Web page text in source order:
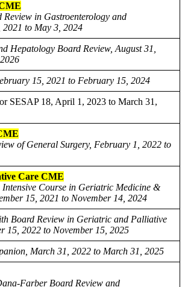
in Gastroenterology and
to May 3, 2024
Hepatology Board Review, August 31,
15, 2021 to February 15, 2024
SESAP 18, April 1, 2023 to March 31,
of General Surgery, February 1, 2022 to
Care CME
Course in Geriatric Medicine &
15, 2021 to November 14, 2024
Board Review in Geriatric and Palliative
15, 2022 to November 15, 2025
March 31, 2022 to March 31, 2025
Farber Board Review and